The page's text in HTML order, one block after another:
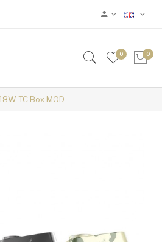
0 0
TC Box MOD